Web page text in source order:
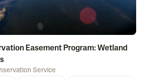
Easement Program: Wetland
Service